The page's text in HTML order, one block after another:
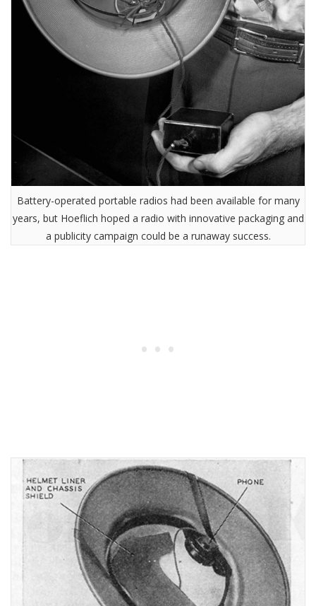
Battery-operated portable radios had been available for many
years, but Hoeflich hoped a radio with innovative packaging and
a publicity campaign could be a runaway success.